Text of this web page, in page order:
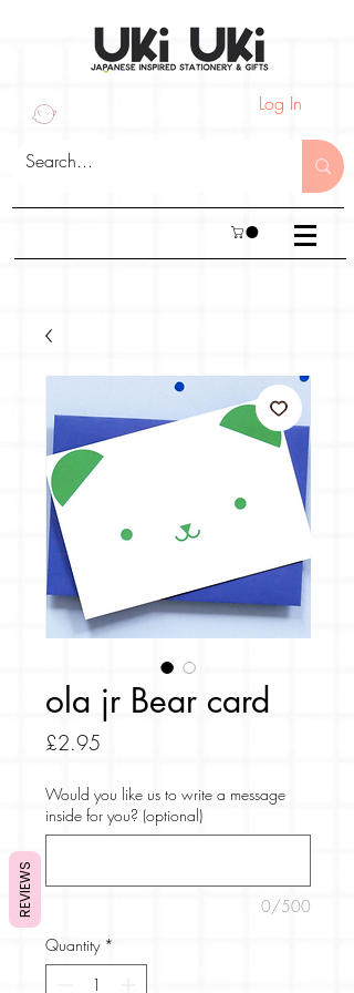
Log In
ola jr Bear card
£2.95
Would you like us to write a message
inside for you? (optional)
0/500
Quantity *
REVIEWS